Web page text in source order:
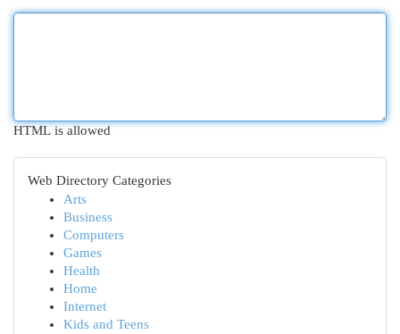
HTML is allowed
Web Directory Categories
Arts
Business
Computers
Games
Health
Home
Internet
Kids and Teens